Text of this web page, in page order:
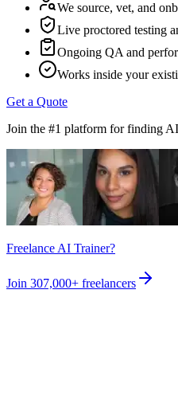
We source, vet, and
Live proctored testing
Ongoing QA and
Works inside your
Get a Quote
Join the #1 platform for finding
Freelance AI Trainer?
Join 307,000+ freelancers